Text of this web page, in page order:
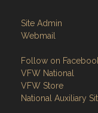
Site Admin
Webmail
Follow on
VFW National
VFW Store
National Auxiliary